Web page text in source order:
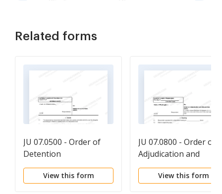
Related forms
JU 07.0500 - Order of
Detention
View this form
JU 07.0800 - Order on
Adjudication and
Disposition
View this form